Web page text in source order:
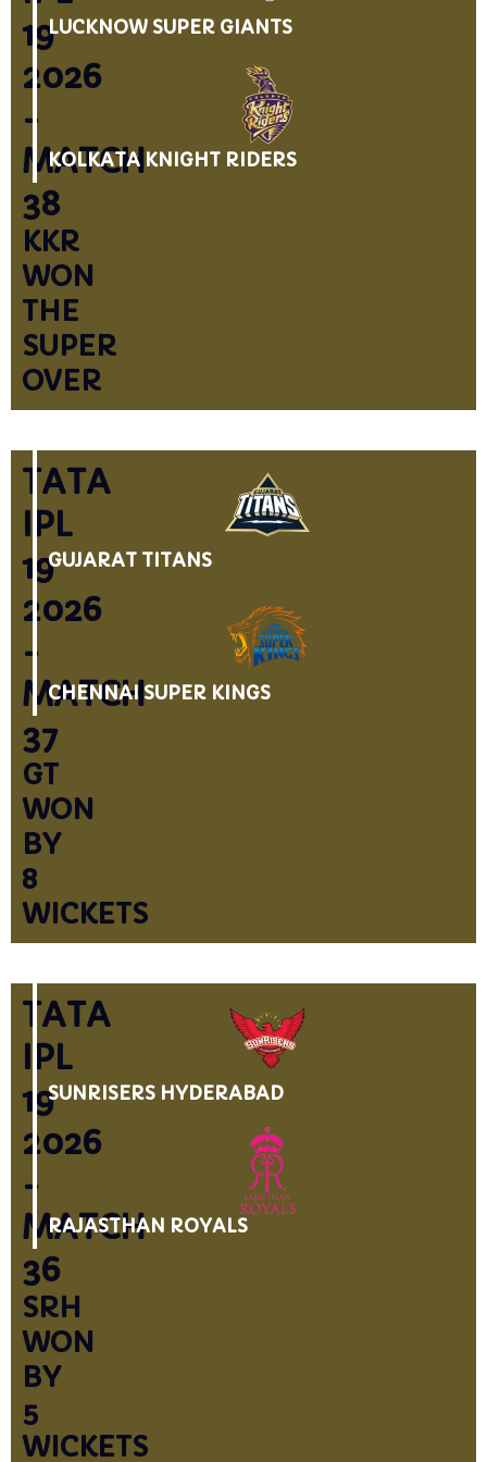
19
2026
-
MATCH
38
KKR
WON
THE
SUPER
OVER
LUCKNOW SUPER GIANTS
KOLKATA KNIGHT RIDERS
TATA
IPL
19
2026
-
MATCH
37
GT
WON
BY
8
WICKETS
GUJARAT TITANS
CHENNAI SUPER KINGS
TATA
IPL
19
2026
-
MATCH
36
SRH
WON
BY
5
WICKETS
SUNRISERS HYDERABAD
RAJASTHAN ROYALS